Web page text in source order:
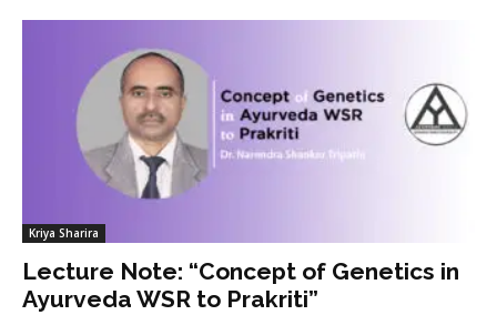
Kriya Sharira
Lecture Note: “Concept of Genetics in
Ayurveda WSR to Prakriti”